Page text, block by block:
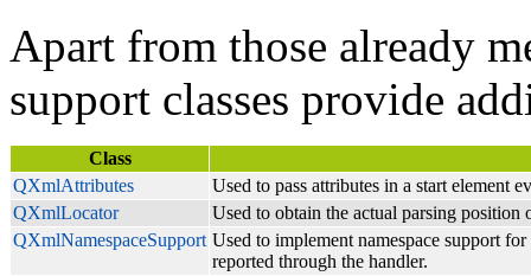
Apart from those already
support classes provide
Class
QXmlAttributes
Used to pass attributes in a start element
QXmlLocator
Used to obtain the actual parsing position
QXmlNamespaceSupport Used to implement namespace support
reported through the handler.